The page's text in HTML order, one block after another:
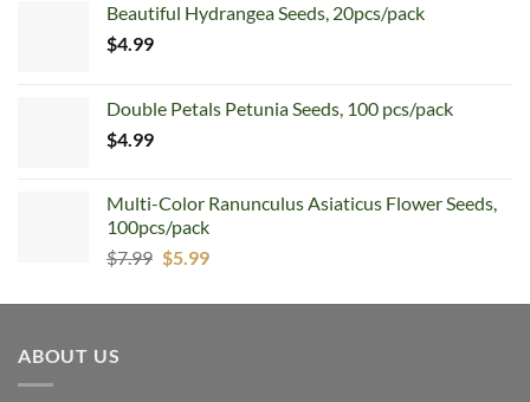
Beautiful Hydrangea Seeds, 20pcs/pack
$4.99
Double Petals Petunia Seeds, 100 pcs/pack
$4.99
Multi-Color Ranunculus Asiaticus Flower Seeds,
100pcs/pack
$7.99 Original
was:
$5.99Current
is:
ABOUT US